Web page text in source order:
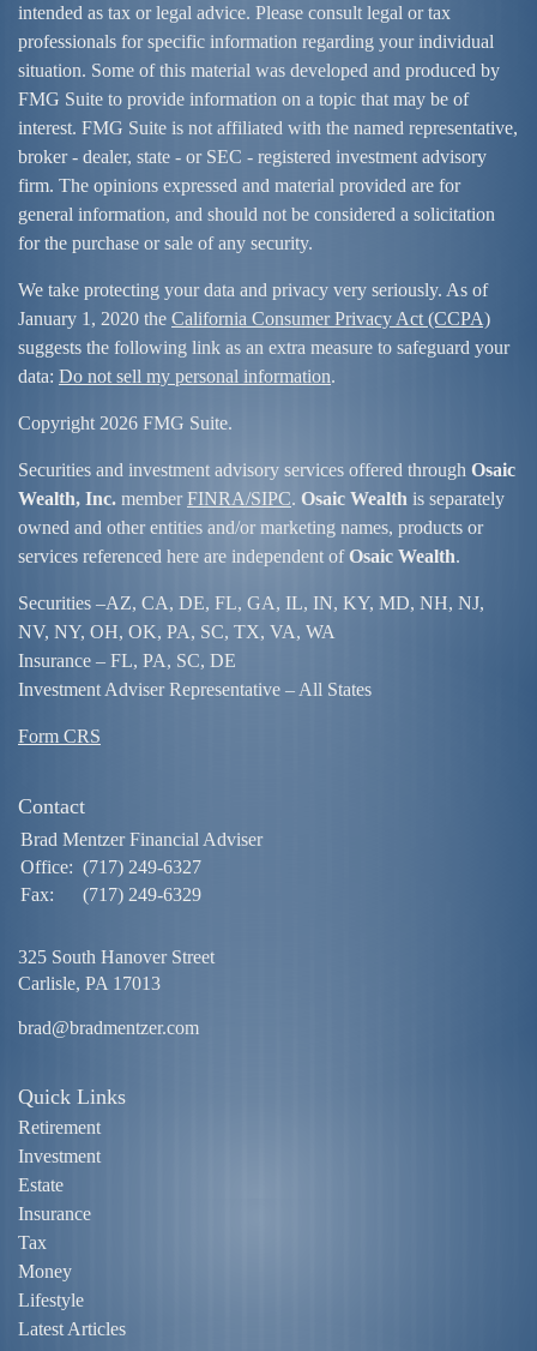
intended as tax or legal advice. Please consult legal or tax
professionals for specific information regarding your individual
situation. Some of this material was developed and produced by
FMG Suite to provide information on a topic that may be of
interest. FMG Suite is not affiliated with the named representative,
broker - dealer, state - or SEC - registered investment advisory
firm. The opinions expressed and material provided are for
general information, and should not be considered a solicitation
for the purchase or sale of any security.
We take protecting your data and privacy very seriously. As of
January 1, 2020 the California Consumer Privacy Act (CCPA)
suggests the following link as an extra measure to safeguard your
data: Do not sell my personal information.
Copyright 2026 FMG Suite.
Securities and investment advisory services offered through Osaic
Wealth, Inc. member FINRA/SIPC. Osaic Wealth is separately
owned and other entities and/or marketing names, products or
services referenced here are independent ofOsaic Wealth.
Securities –AZ, CA, DE, FL, GA, IL, IN, KY, MD, NH, NJ,
NV, NY, OH, OK, PA, SC, TX, VA, WA
Insurance – FL, PA, SC, DE
Investment Adviser Representative – All States
Form CRS
Contact
Brad Mentzer Financial Adviser
Office: (717) 249-6327
Fax:
(717) 249-6329
325 South Hanover Street
Carlisle, PA 17013
brad@bradmentzer.com
Quick Links
Retirement
Investment
Estate
Insurance
Tax
Money
Lifestyle
Latest Articles